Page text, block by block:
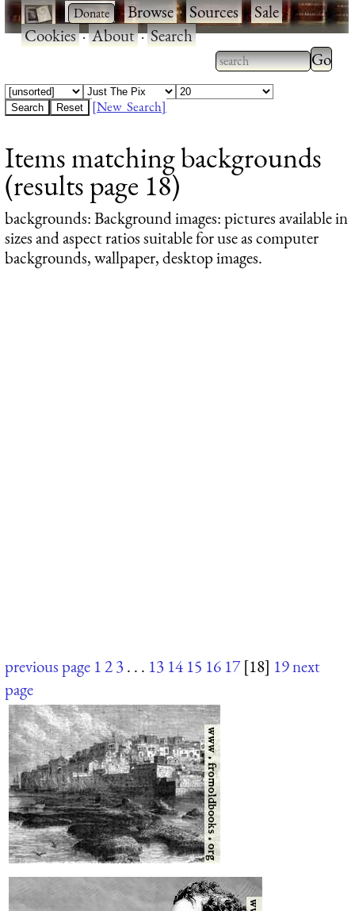
· ·Browse·Sources·Sale·
Cookies·About·Search
Type 2 or more
characters for
Type
results.
[New Search]
Items matching backgrounds
(results page 18)
backgrounds: Background images: pictures available in
sizes and aspect ratios suitable for use as computer
backgrounds, wallpaper, desktop images.
previous page 123. . . 13 14 15 16 17 [18] 19next
page